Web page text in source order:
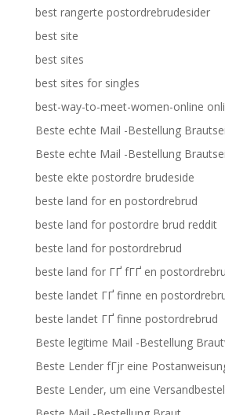
best rangerte postordrebrudesider
best site
best sites
best sites for singles
best-way-to-meet-women-online
Beste echte Mail -Bestellung
Beste echte Mail -Bestellung
beste ekte postordre brudeside
beste land for en postordrebrud
beste land for postordre brud reddit
beste land for postordrebrud
beste land for ГҐ fГҐ en
beste landet ГҐ finne en
beste landet ГҐ finne postordrebrud
Beste legitime Mail -Bestellung
Beste Lender fГјr eine
Beste Lender, um eine